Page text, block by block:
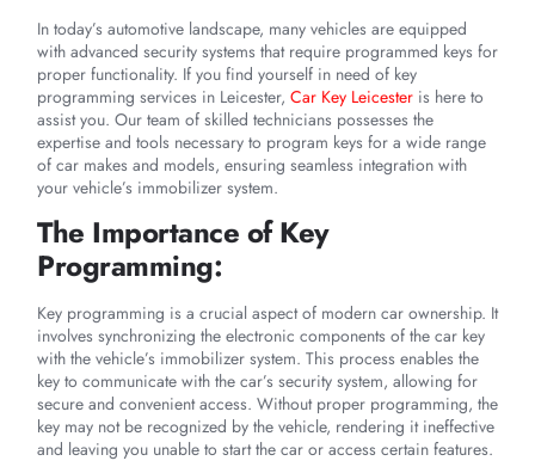
In today’s automotive landscape, many vehicles are equipped
with advanced security systems that require programmed keys for
proper functionality. If you find yourself in need of key
programming services in Leicester, Car Key Leicester is here to
assist you. Our team of skilled technicians possesses the
expertise and tools necessary to program keys for a wide range
of car makes and models, ensuring seamless integration with
your vehicle’s immobilizer system.
The Importance of Key
Programming:
Key programming is a crucial aspect of modern car ownership. It
involves synchronizing the electronic components of the car key
with the vehicle’s immobilizer system. This process enables the
key to communicate with the car’s security system, allowing for
secure and convenient access. Without proper programming, the
key may not be recognized by the vehicle, rendering it ineffective
and leaving you unable to start the car or access certain features.